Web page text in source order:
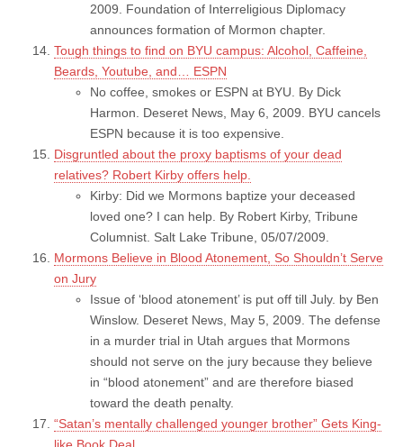
2009. Foundation of Interreligious Diplomacy
announces formation of Mormon chapter.
Tough things to find on BYU campus: Alcohol, Caffeine,
Beards, Youtube, and… ESPN
No coffee, smokes or ESPN at BYU. By Dick
Harmon. Deseret News, May 6, 2009. BYU cancels
ESPN because it is too expensive.
Disgruntled about the proxy baptisms of your dead
relatives? Robert Kirby offers help.
Kirby: Did we Mormons baptize your deceased
loved one? I can help. By Robert Kirby, Tribune
Columnist. Salt Lake Tribune, 05/07/2009.
Mormons Believe in Blood Atonement, So Shouldn’t Serve
on Jury
Issue of ‘blood atonement’ is put off till July. by Ben
Winslow. Deseret News, May 5, 2009. The defense
in a murder trial in Utah argues that Mormons
should not serve on the jury because they believe
in “blood atonement” and are therefore biased
toward the death penalty.
“Satan’s mentally challenged younger brother” Gets King-
like Book Deal